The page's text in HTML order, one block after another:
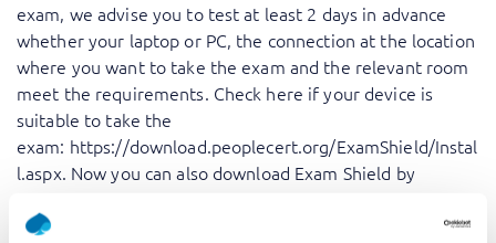
exam, we advise you to test at least 2 days in advance
whether your laptop or PC, the connection at the location
where you want to take the exam and the relevant room
meet the requirements. Check here if your device is
suitable to take the
exam: https://download.peoplecert.org/ExamShield/Instal
l.aspx. Now you can also download Exam Shield by